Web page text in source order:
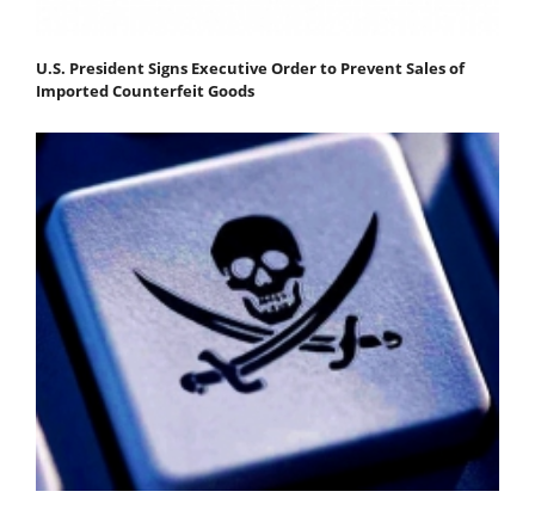
U.S. President Signs Executive Order to Prevent Sales of
Imported Counterfeit Goods